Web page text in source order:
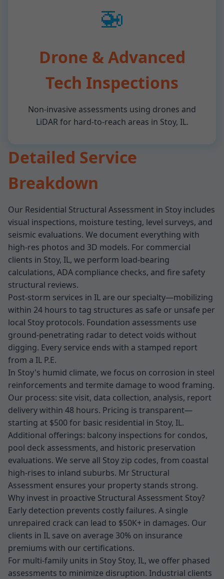
🚁
Drone & Advanced
Tech Inspections
Non-invasive assessments using drones and
LiDAR for hard-to-reach areas in Stoy, IL.
Detailed Service
Breakdown
Our Residential Structural Assessment in Stoy includes
visual inspections, moisture testing, level surveys, and
seismic evaluations. We document everything with
high-res photos and 3D models. For commercial
clients in Stoy, IL, we perform load-bearing
calculations, ADA compliance checks, and fire safety
structural reviews.
Post-storm services in IL are our specialty—mobilizing
within 24 hours to tag structures as safe or unsafe per
local Stoy protocols. Foundation assessments use
ground-penetrating radar to detect voids without
digging. Every service ends with a stamped report
from a IL P.E.
In Stoy's humid climate, we focus on corrosion in steel
reinforcements and termite damage to wood framing.
Our process: site visit, data collection, analysis, report
delivery within 48 hours. Pricing is transparent—
starting at $500 for basic residential in Stoy, IL.
Additional offerings: balcony inspections for condos,
pool deck assessments, and historic preservation
evaluations. We serve all Stoy zip codes, from coastal
high-rises to inland suburbs. Mr Structural
Assessment ensures your property stands strong.
Why invest in proactive Structural Assessment Stoy?
Early detection prevents costly failures. A single
unrepaired crack can lead to $50K+ in damages. Our
clients in IL save on average 30% on insurance
premiums with our certifications.
For multi-family units in Stoy Stoy, IL, we offer phased
assessments to minimize disruption. Industrial clients